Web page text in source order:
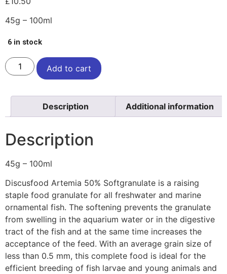
45g – 100ml
6 in stock
Add to cart
Description Additional information
Description
45g – 100ml
Discusfood Artemia 50% Softgranulate is a raising
staple food granulate for all freshwater and marine
ornamental fish. The softening prevents the granulate
from swelling in the aquarium water or in the digestive
tract of the fish and at the same time increases the
acceptance of the feed. With an average grain size of
less than 0.5 mm, this complete food is ideal for the
efficient breeding of fish larvae and young animals and